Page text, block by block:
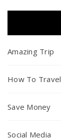
Amazing Trip
How To Travel
Save Money
Social Media